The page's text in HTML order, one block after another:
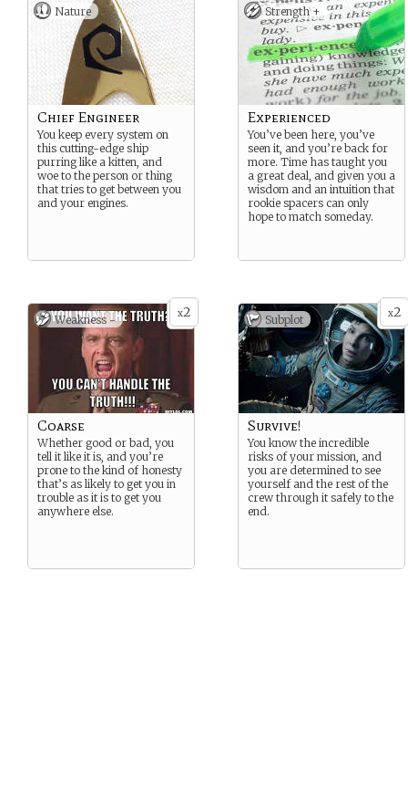
Nature
Chief Engineer
You keep every system on
this cutting-edge ship
purring like a kitten, and
woe to the person or thing
that tries to get between you
and your engines.
Strength +
Experienced
You’ve been here, you’ve
seen it, and you’re back for
more. Time has taught you
a great deal, and given you a
wisdom and an intuition that
rookie spacers can only
hope to match someday.
x2
Weakness -
Coarse
Whether good or bad, you
tell it like it is, and you’re
prone to the kind of honesty
that’s as likely to get you in
trouble as it is to get you
anywhere else.
x2
Subplot
Survive!
You know the incredible
risks of your mission, and
you are determined to see
yourself and the rest of the
crew through it safely to the
end.